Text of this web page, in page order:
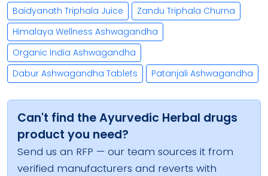
Baidyanath Triphala Juice
Zandu Triphala Churna
Himalaya Wellness Ashwagandha
Organic India Ashwagandha
Dabur Ashwagandha Tablets
Patanjali Ashwagandha
Can't find the Ayurvedic Herbal drugs
product you need?
Send us an RFP — our team sources it from
verified manufacturers and reverts with